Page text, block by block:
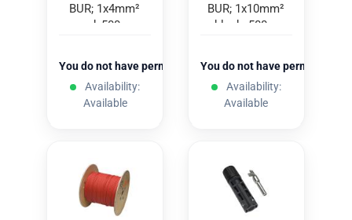
BUR; 1x4mm²
red; 500m
You do not have permission to view the prices
Availability:
Available
BUR; 1x10mm²
black; 500m
You do not have permission
Availability:
Available